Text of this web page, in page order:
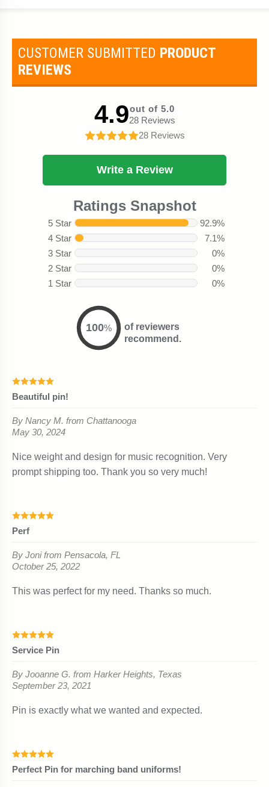
CUSTOMER SUBMITTED PRODUCT
REVIEWS